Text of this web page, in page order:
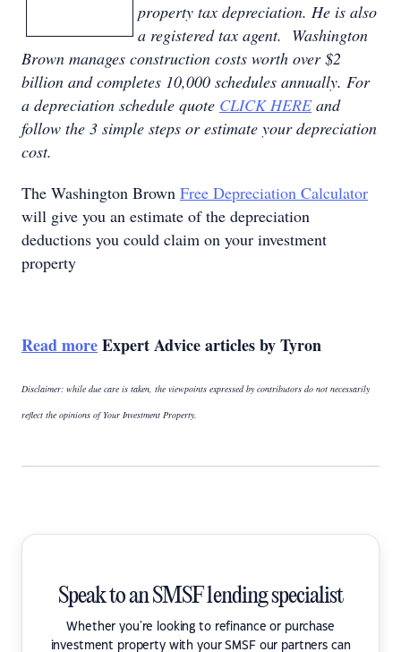
property tax depreciation. He is also
a registered tax agent. Washington
Brown manages construction costs worth over $2
billion and completes 10,000 schedules annually. For
a depreciation schedule quote CLICK HEREand
follow the 3 simple steps or estimate your depreciation
cost.
The Washington Brown Free Depreciation Calculator
will give you an estimate of the depreciation
deductions you could claim on your investment
property
Read moreExpert Advice articles by Tyron
Disclaimer: while due care is taken, the viewpoints expressed by contributors do not necessarily
reflect the opinions of Your Investment Property.
Speak to an SMSF lending specialist
Whether you're looking to refinance or purchase
investment property with your SMSF our partners can